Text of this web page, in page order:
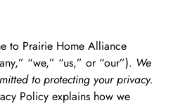
to Prairie Home Alliance
“we,” “us,” or “our”). We
to protecting your privacy.
Policy explains how we